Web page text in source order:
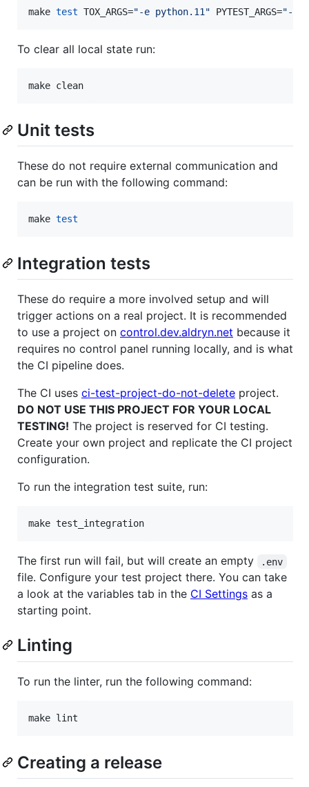
make test TOX_ARGS="-e python.11 " PYTEST_ARGS="-s
To clear all local state run:
make clean
Unit tests
These do not require external communication and
can be run with the following command:
make test
Integration tests
These do require a more involved setup and will
trigger actions on a real project. It is recommended
to use a project on control.dev.aldryn.net because it
requires no control panel running locally, and is what
the CI pipeline does.
The CI uses ci-test-project-do-not-delete project.
DO NOT USE THIS PROJECT FOR YOUR LOCAL
TESTING! The project is reserved for CI testing.
Create your own project and replicate the CI project
configuration.
To run the integration test suite, run:
make test_integration
The first run will fail, but will create an empty .env
file. Configure your test project there. You can take
a look at the variables tab in the CI Settings as a
starting point.
Linting
To run the linter, run the following command:
make lint
Creating a release